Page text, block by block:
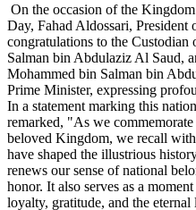
On the occasion of the
Day, Fahad Aldossari,
congratulations to the
Salman bin Abdulaziz Al Saud,
Mohammed bin Salman bin
Prime Minister, expressing
In a statement marking this
remarked, "As we
beloved Kingdom, we recall
have shaped the illustrious
renews our sense of national
honor. It also serves as a
loyalty, gratitude, and the